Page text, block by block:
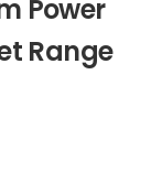
Power
Range